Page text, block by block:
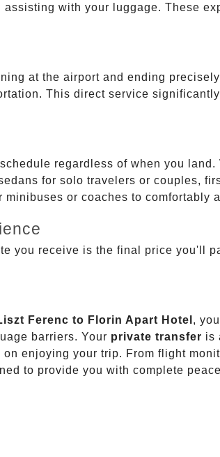
with your luggage. These
at the airport and ending
This direct service
regardless of when you
for solo travelers or couples,
or coaches to comfortably
you receive is the final price you'll
Ferenc to Florin Apart Hotel ,
barriers. Your private transfer is
enjoying your trip. From flight
to provide you with complete